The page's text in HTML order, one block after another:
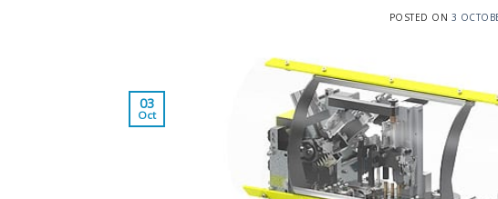
POSTED ON 3
03
Oct